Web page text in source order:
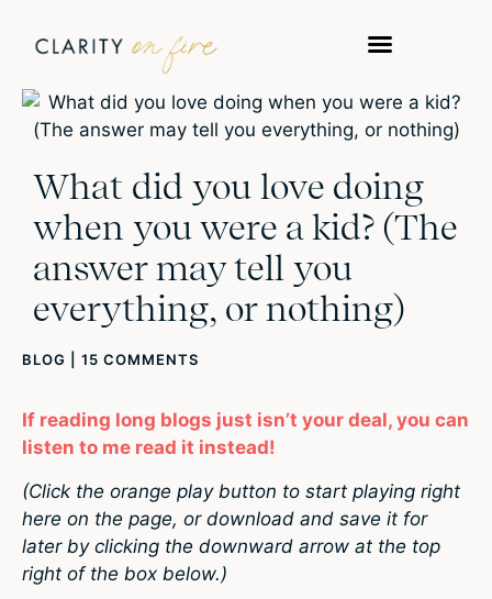
What did you love doing
when you were a kid? (The
answer may tell you
everything, or nothing)
BLOG 15 COMMENTS
If reading long blogs just isn’t your deal, you can
listen to me read it instead!
(Click the orange play button to start playing right
here on the page, or download and save it for
later by clicking the downward arrow at the top
right of the box below.)